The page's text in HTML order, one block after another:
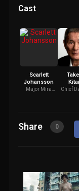
Cast
Scarlett
Johansson
Major Mira
Chief
Share 0